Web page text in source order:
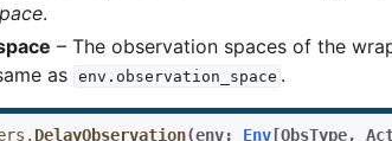
.
– The observation spaces of the
as env.observation_space .
DelayObservation(env: Env [ObsType,